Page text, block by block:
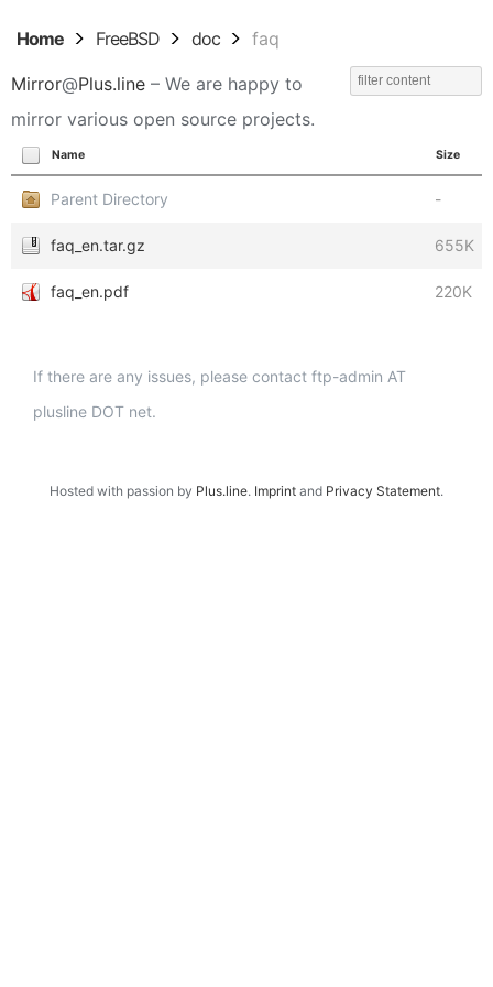
Home FreeBSD doc faq
Mirror@Plus.line – We are happy to
mirror various open source projects.
Name Size
Parent Directory -
faq_en.tar.gz 655K
faq_en.pdf 220K
If there are any issues, please contact ftp-admin AT
plusline DOT net.
Hosted with passion by Plus.line. Imprint and Privacy Statement.